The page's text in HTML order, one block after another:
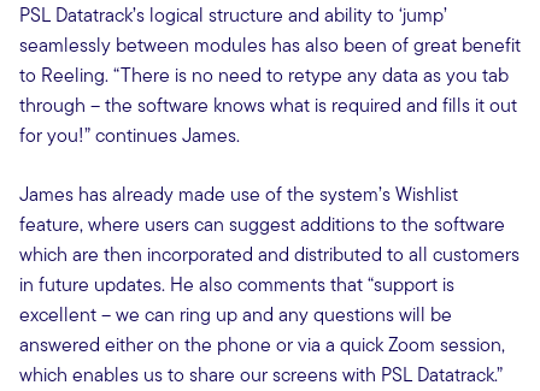
PSL Datatrack’s logical structure and ability to ‘jump’
seamlessly between modules has also been of great benefit
to Reeling. “There is no need to retype any data as you tab
through – the software knows what is required and fills it out
for you!” continues James.
James has already made use of the system’s Wishlist
feature, where users can suggest additions to the software
which are then incorporated and distributed to all customers
in future updates. He also comments that “support is
excellent – we can ring up and any questions will be
answered either on the phone or via a quick Zoom session,
which enables us to share our screens with PSL Datatrack.”